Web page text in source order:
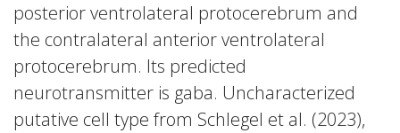
posterior ventrolateral protocerebrum and
the contralateral anterior ventrolateral
protocerebrum. Its predicted
neurotransmitter is gaba. Uncharacterized
putative cell type from Schlegel et al. (2023),